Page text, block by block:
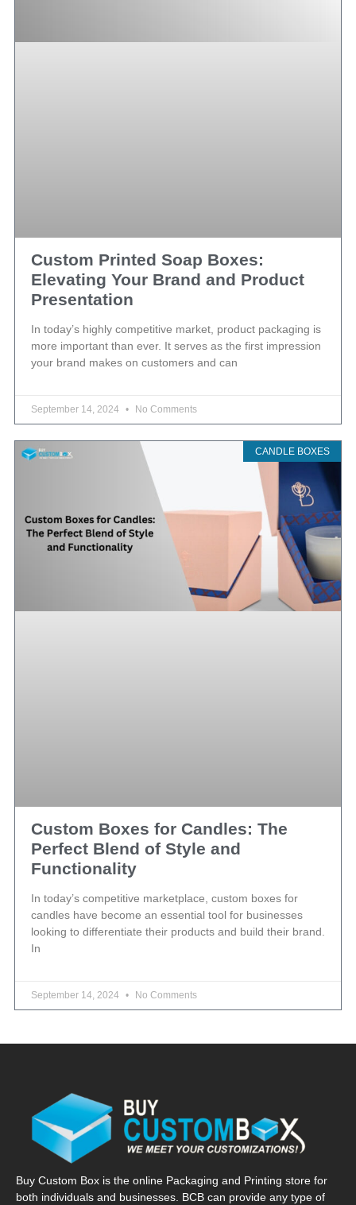
Custom Printed Soap Boxes:
Elevating Your Brand and Product
Presentation
In today’s highly competitive market, product packaging is
more important than ever. It serves as the first impression
your brand makes on customers and can
September 14, 2024 No Comments
CANDLE BOXES
Custom Boxes for Candles: The
Perfect Blend of Style and
Functionality
In today’s competitive marketplace, custom boxes for
candles have become an essential tool for businesses
looking to differentiate their products and build their brand.
In
September 14, 2024 No Comments
Buy Custom Box is the online Packaging and Printing store for
both individuals and businesses. BCB can provide any type of